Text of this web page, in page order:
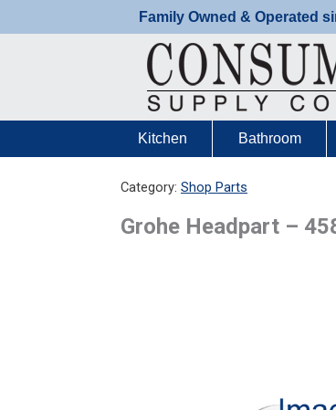
to
Family Owned & Operated
Kitchen Bathroom
Category: Shop Parts
Grohe Headpart –